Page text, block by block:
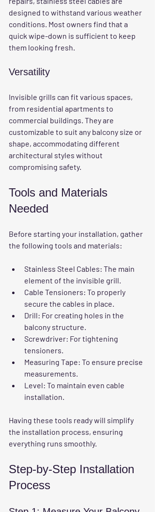
designed to withstand various weather
conditions. Most owners find that a
quick wipe-down is sufficient to keep
them looking fresh.
Versatility
Invisible grills can fit various spaces,
from residential apartments to
commercial buildings. They are
customizable to suit any balcony size or
shape, accommodating different
architectural styles without
compromising safety.
Tools and Materials
Needed
Before starting your installation, gather
the following tools and materials:
Stainless Steel Cables: The main
element of the invisible grill.
Cable Tensioners: To properly
secure the cables in place.
Drill: For creating holes in the
balcony structure.
Screwdriver: For tightening
tensioners.
Measuring Tape: To ensure precise
measurements.
Level: To maintain even cable
installation.
Having these tools ready will simplify
the installation process, ensuring
everything runs smoothly.
Step-by-Step Installation
Process